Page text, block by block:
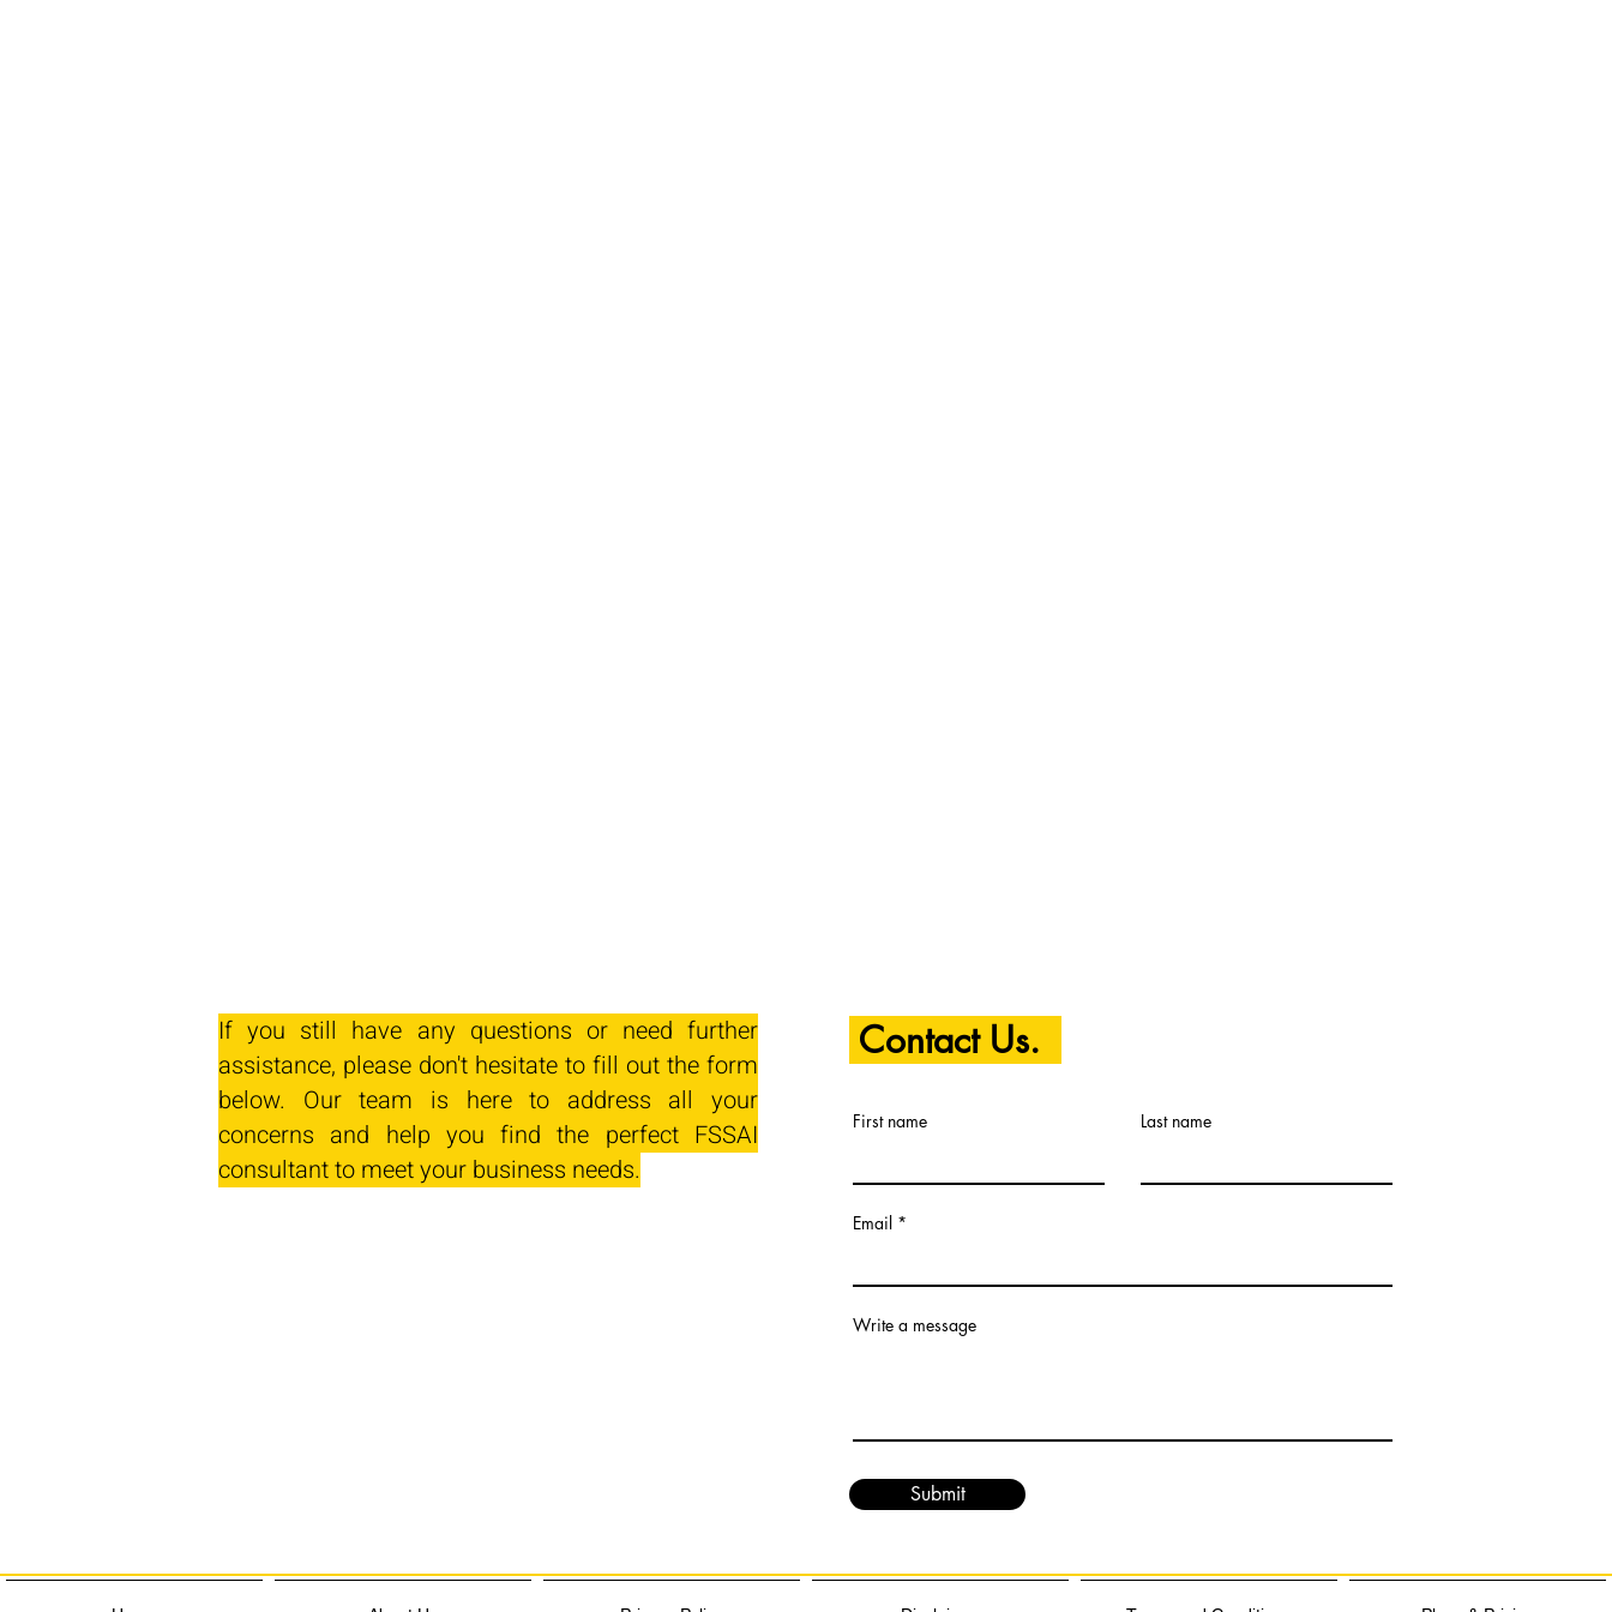
If you still have any questions or need further
assistance, please don't hesitate to fill out the form
below. Our team is here to address all your
concerns and help you find the perfect FSSAI
consultant to meet your business needs.
Contact Us.
First name Last name
Email
Write a message
Submit